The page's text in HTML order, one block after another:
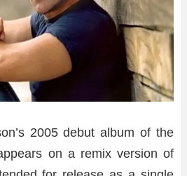
2005 debut album of the
on a remix version of